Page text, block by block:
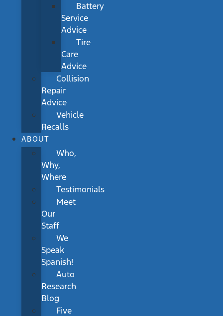
Battery
Service
Advice
Tire
Care
Advice
Collision
Repair
Advice
Vehicle
Recalls
ABOUT
Who,
Why,
Where
Testimonials
Meet
Our
Staff
We
Speak
Spanish!
Auto
Research
Blog
Five